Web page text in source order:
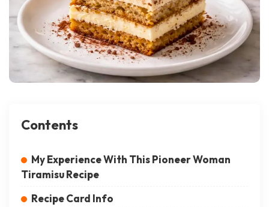
Contents
My Experience With This Pioneer Woman
Tiramisu Recipe
Recipe Card Info